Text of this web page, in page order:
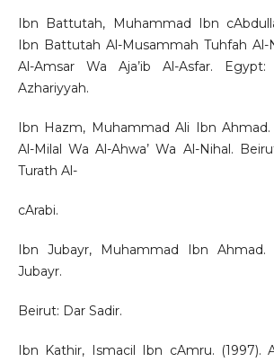
Ibn Battutah, Muhammad Ibn
Ibn Battutah Al-Musammah Tuhfah Al-
Al-Amsar Wa Aja’ib Al-Asfar.
Azhariyyah.
Ibn Hazm, Muhammad Ali Ibn Ahmad.
Al-Milal Wa Al-Ahwa’ Wa Al-Nihal.
Turath Al-
cArabi.
Ibn Jubayr, Muhammad Ibn Ahmad.
Jubayr.
Beirut: Dar Sadir.
Ibn Kathir, Ismacil Ibn cAmru. (1997).